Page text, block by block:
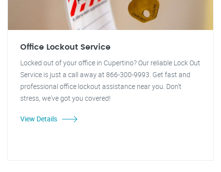
Office Lockout Service
Locked out of your office in Cupertino? Our reliable Lock Out
Service is just a call away at 866-300-9993. Get fast and
professional office lockout assistance near you. Don't
stress, we've got you covered!
View Details